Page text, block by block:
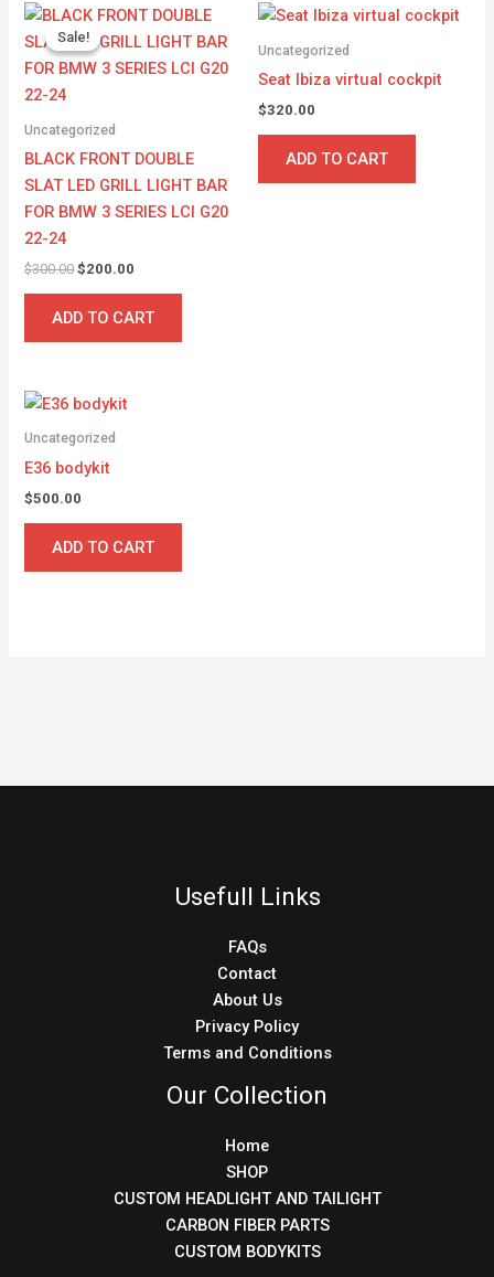
Sale!
Sale!
Uncategorized
BLACK FRONT DOUBLE
SLAT LED GRILL LIGHT BAR
FOR BMW 3 SERIES LCI G20
22-24
$300.00
Original
price
was:
$300.00.
$200.00
Current
is:
$200.00.
ADD TO CART
Uncategorized
Seat Ibiza virtual cockpit
$320.00
ADD TO CART
Uncategorized
E36 bodykit
$500.00
ADD TO CART
Usefull Links
FAQs
Contact
About Us
Privacy Policy
Terms and Conditions
Our Collection
Home
SHOP
CUSTOM HEADLIGHT AND TAILIGHT
CARBON FIBER PARTS
CUSTOM BODYKITS